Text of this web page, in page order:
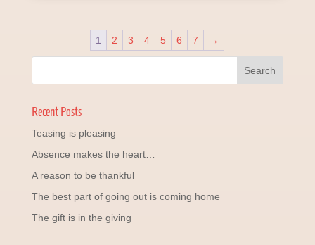
1 2 3 4 5 6 7 →
Recent Posts
Teasing is pleasing
Absence makes the heart…
A reason to be thankful
The best part of going out is coming home
The gift is in the giving